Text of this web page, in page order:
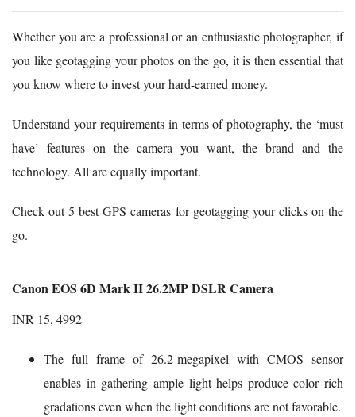
Whether you are a professional or an enthusiastic photographer, if
you like geotagging your photos on the go, it is then essential that
you know where to invest your hard-earned money.
Understand your requirements in terms of photography, the ‘must
have’ features on the camera you want, the brand and the
technology. All are equally important.
Check out 5 best GPS cameras for geotagging your clicks on the
go.
Canon EOS 6D Mark II 26.2MP DSLR Camera
INR 15, 4992
The full frame of 26.2-megapixel with CMOS sensor
enables in gathering ample light helps produce color rich
gradations even when the light conditions are not favorable.